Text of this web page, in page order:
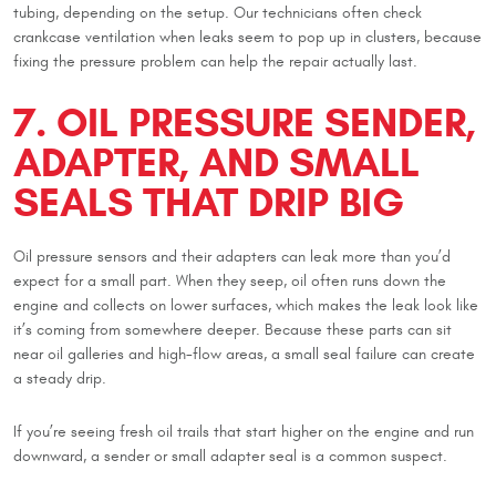
tubing, depending on the setup. Our technicians often check
crankcase ventilation when leaks seem to pop up in clusters, because
fixing the pressure problem can help the repair actually last.
7. OIL PRESSURE SENDER,
ADAPTER, AND SMALL
SEALS THAT DRIP BIG
Oil pressure sensors and their adapters can leak more than you’d
expect for a small part. When they seep, oil often runs down the
engine and collects on lower surfaces, which makes the leak look like
it’s coming from somewhere deeper. Because these parts can sit
near oil galleries and high-flow areas, a small seal failure can create
a steady drip.
If you’re seeing fresh oil trails that start higher on the engine and run
downward, a sender or small adapter seal is a common suspect.